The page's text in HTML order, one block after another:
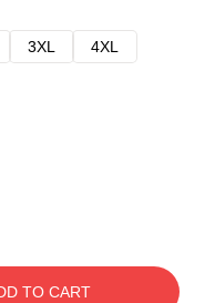
3XL
4XL
TO CART